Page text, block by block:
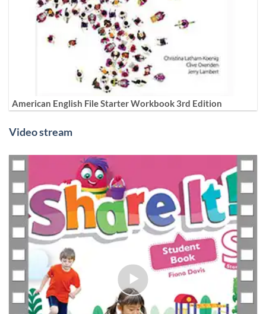
American English File Starter Workbook 3rd Edition
Video stream